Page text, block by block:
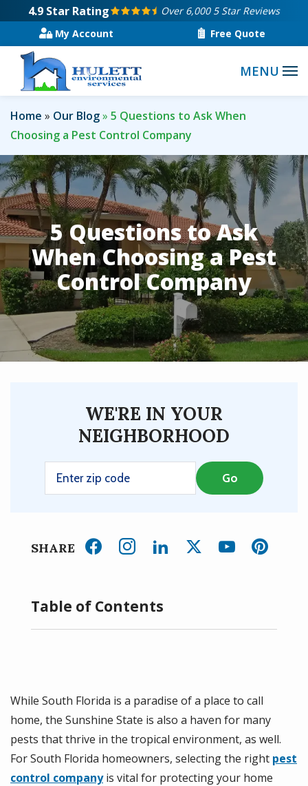
main
content
4.9 Star Rating
Over 6,000 5 Star Reviews
My Account
Free Quote
Home Our Blog
5 Questions to Ask When
Choosing a Pest Control Company
5 Questions to Ask
When Choosing a Pest
Control Company
WE'RE IN YOUR
NEIGHBORHOOD
SHARE
Table of Contents
While South Florida is a paradise of a place to call
home, the Sunshine State is also a haven for many
pests that thrive in the tropical environment, as well.
For South Florida homeowners, selecting the right pest
control companyis vital for protecting your home